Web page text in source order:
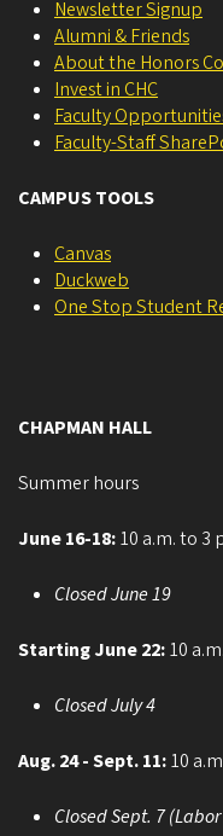
Newsletter Signup
Alumni & Friends
About the Honors
Invest in CHC
Faculty
Faculty-Staff
CAMPUS TOOLS
Canvas
Duckweb
One Stop Student
CHAPMAN HALL
Summer hours
June 16-18:10 a.m. to 3
Closed June 19
Starting June 22:10
Closed July 4
Aug. 24 - Sept. 11:10
Closed Sept. 7